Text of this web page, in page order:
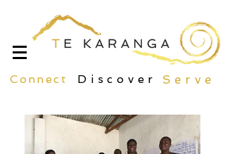
Connect Discover Serve